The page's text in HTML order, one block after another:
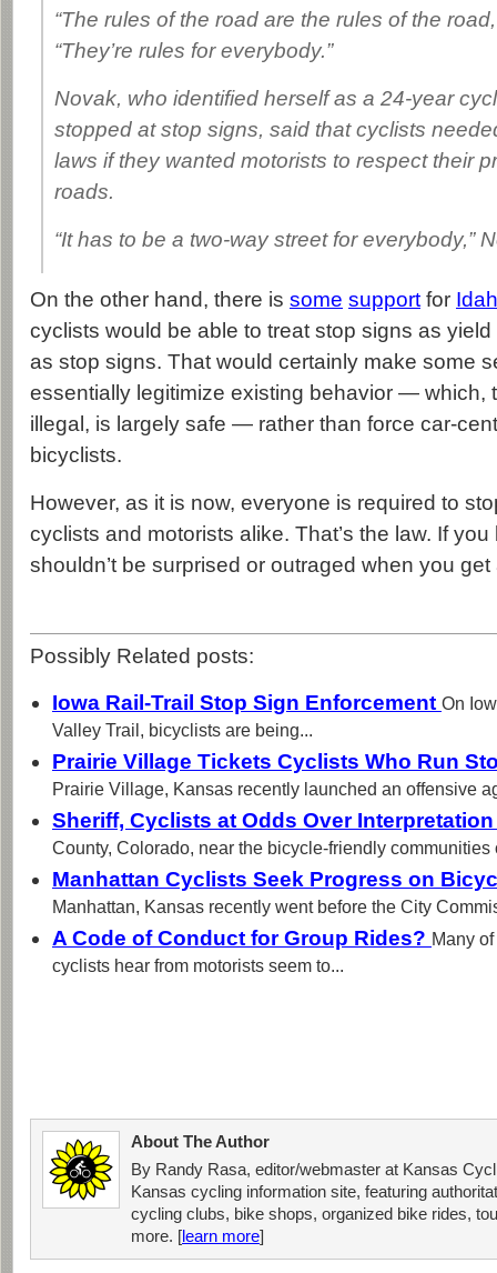
“The rules of the road are the rules of the
“They’re rules for everybody.”
Novak, who identified herself as a 24-year
stopped at stop signs, said that cyclists
laws if they wanted motorists to respect their
roads.
“It has to be a two-way street for everybody,”
On the other hand, there is some support for
cyclists would be able to treat stop signs as
as stop signs. That would certainly make some
essentially legitimize existing behavior — which,
illegal, is largely safe — rather than force car-
bicyclists.
However, as it is now, everyone is required to
cyclists and motorists alike. That’s the law. If
shouldn’t be surprised or outraged when you get
Possibly Related posts:
Iowa Rail-Trail Stop Sign Enforcement On
Valley Trail​, bicyclists are being...
Prairie Village Tickets Cyclists Who Run
Prairie Village, Kansas recently launched an offensive
Sheriff, Cyclists at Odds Over
County, Colorado, near the bicycle-friendly communities
Manhattan Cyclists Seek Progress on
Manhattan, Kansas recently went before the City
A Code of Conduct for Group Rides? Many
cyclists hear from motorists seem to...
About The Author
By Randy Rasa, editor/webmaster at Kansas
Kansas cycling information site, featuring
cycling clubs, bike shops, organized bike rides,
more. [learn more]